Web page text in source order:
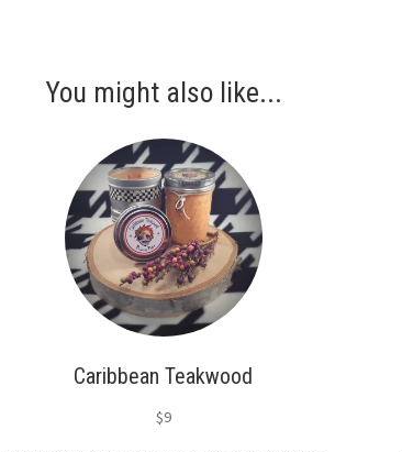
You might also like...
Caribbean Teakwood
$9